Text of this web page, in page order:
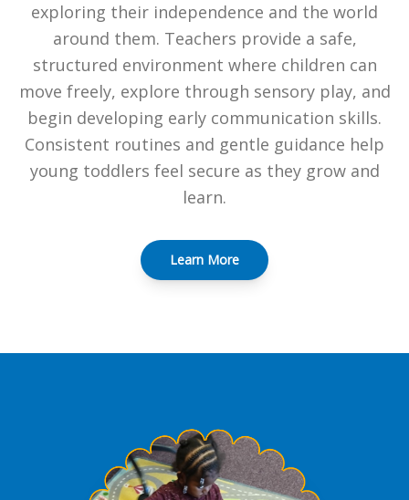
exploring their independence and the world
around them. Teachers provide a safe,
structured environment where children can
move freely, explore through sensory play, and
begin developing early communication skills.
Consistent routines and gentle guidance help
young toddlers feel secure as they grow and
learn.
Learn More